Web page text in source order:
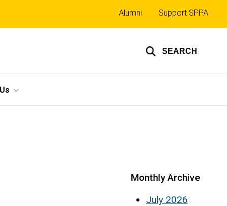
SEARCH
Top
links
Alumni Support SPPA
Monthly Archive
July 2026